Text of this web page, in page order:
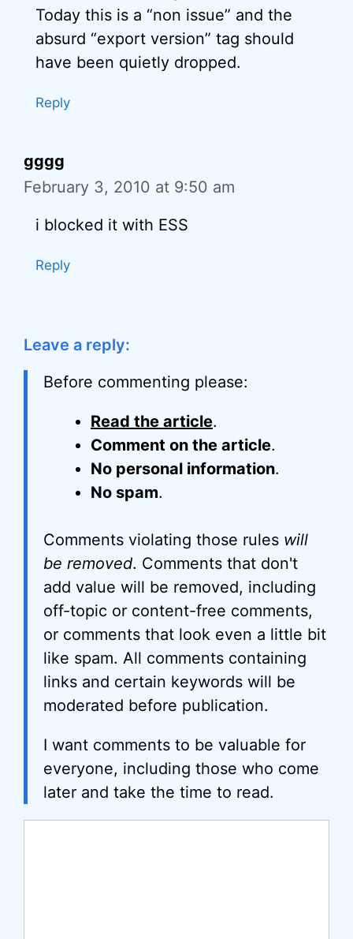
Today this is a “non issue” and the
absurd “export version” tag should
have been quietly dropped.
Reply
gggg
February 3, 2010 at 9:50 am
i blocked it with ESS
Reply
Leave a reply:
Before commenting please:
Read the article.
Comment on the article.
No personal information.
No spam.
Comments violating those rules will
be removed. Comments that don't
add value will be removed, including
off-topic or content-free comments,
or comments that look even a little bit
like spam. All comments containing
links and certain keywords will be
moderated before publication.
I want comments to be valuable for
everyone, including those who come
later and take the time to read.